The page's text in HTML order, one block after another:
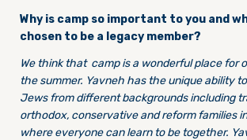
Why is camp so important to you and
chosen to be a legacy member?
We think that camp is a wonderful place for
the summer. Yavneh has the unique ability
Jews from different backgrounds including
orthodox, conservative and reform families
where everyone can learn to be together.